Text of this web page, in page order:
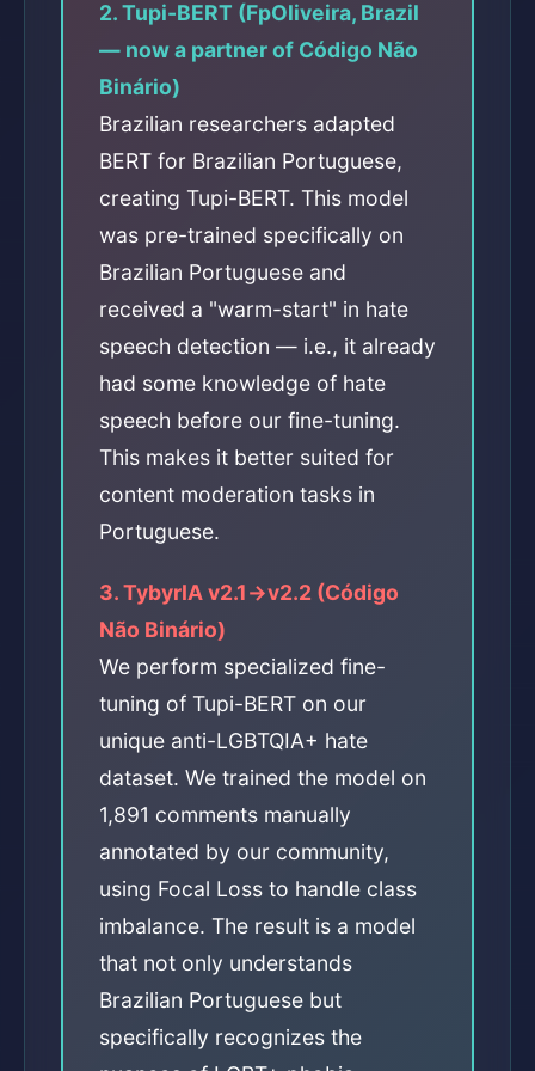
2. Tupi-BERT (FpOliveira, Brazil
— now a partner of Código Não
Binário)
Brazilian researchers adapted
BERT for Brazilian Portuguese,
creating Tupi-BERT. This model
was pre-trained specifically on
Brazilian Portuguese and
received a "warm-start" in hate
speech detection — i.e., it already
had some knowledge of hate
speech before our fine-tuning.
This makes it better suited for
content moderation tasks in
Portuguese.
3. TybyrIA v2.1→v2.2 (Código
Não Binário)
We perform specialized fine-
tuning of Tupi-BERT on our
unique anti-LGBTQIA+ hate
dataset. We trained the model on
1,891 comments manually
annotated by our community,
using Focal Loss to handle class
imbalance. The result is a model
that not only understands
Brazilian Portuguese but
specifically recognizes the